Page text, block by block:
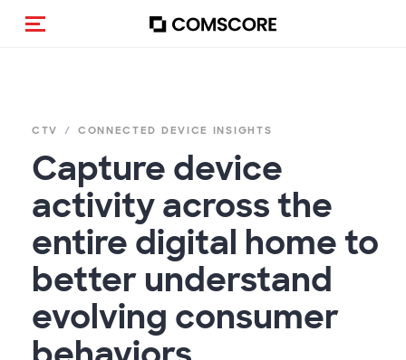
Navigation (de-)aktivieren
CTV CONNECTED DEVICE INSIGHTS
Capture device
activity across the
entire digital home to
better understand
evolving consumer